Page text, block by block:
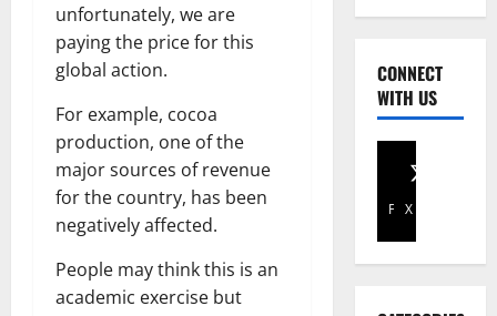
unfortunately, we are
paying the price for this
global action.
For example, cocoa
production, one of the
major sources of revenue
for the country, has been
negatively affected.
People may think this is an
academic exercise but
CONNECT
WITH US
Facebook
X